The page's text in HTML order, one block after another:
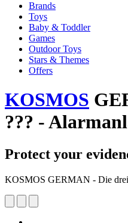
Brands
Toys
Baby & Toddler
Games
Outdoor Toys
Stars & Themes
Offers
KOSMOS
??? -
Protect your
KOSMOS GERMAN - Die drei